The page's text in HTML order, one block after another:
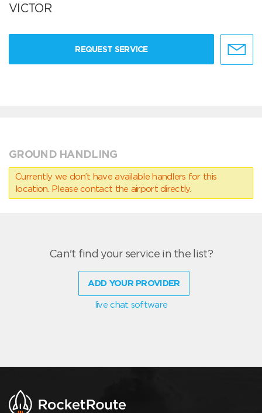
VICTOR
REQUEST SERVICE
GROUND HANDLING
Currently we don’t have available handlers for this
location. Please contact the airport directly.
Can't find your service in the list?
ADD YOUR PROVIDER
live chat software